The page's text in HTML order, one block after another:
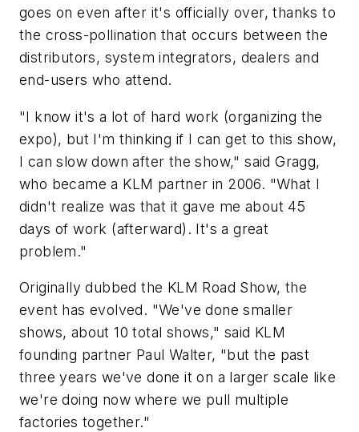
goes on even after it's officially over, thanks to
the cross-pollination that occurs between the
distributors, system integrators, dealers and
end-users who attend.
"I know it's a lot of hard work (organizing the
expo), but I'm thinking if I can get to this show,
I can slow down after the show," said Gragg,
who became a KLM partner in 2006. "What I
didn't realize was that it gave me about 45
days of work (afterward). It's a great
problem."
Originally dubbed the KLM Road Show, the
event has evolved. "We've done smaller
shows, about 10 total shows," said KLM
founding partner Paul Walter, "but the past
three years we've done it on a larger scale like
we're doing now where we pull multiple
factories together."